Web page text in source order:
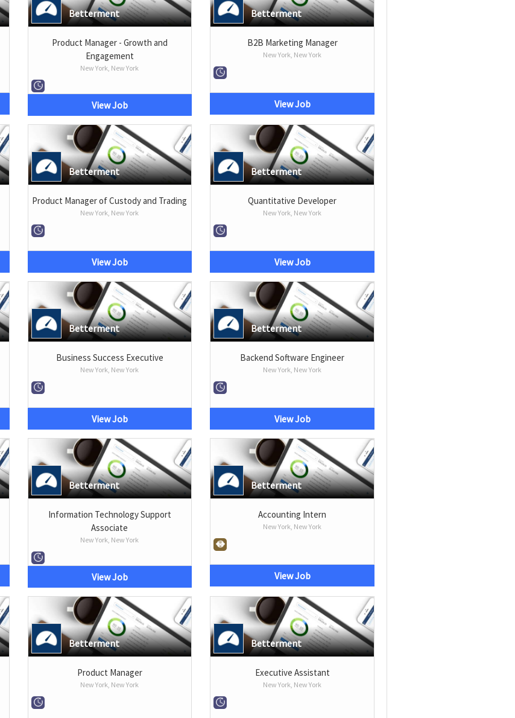
Betterment
Product Manager - Growth and
Engagement
New York, New York
View Job
Betterment
B2B Marketing Manager
New York, New York
View Job
Betterment
Product Manager of Custody and Trading
New York, New York
View Job
Betterment
Quantitative Developer
New York, New York
View Job
Betterment
Business Success Executive
New York, New York
View Job
Betterment
Backend Software Engineer
New York, New York
View Job
Betterment
Information Technology Support
Associate
New York, New York
View Job
Betterment
Accounting Intern
New York, New York
View Job
Betterment
Product Manager
New York, New York
Betterment
Executive Assistant
New York, New York